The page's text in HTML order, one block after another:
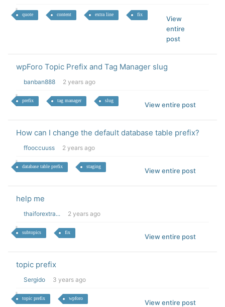
quote content extra line fix
View
entire
post
wpForo Topic Prefix and Tag Manager slug
banban888 2 years ago
prefix tag manager slug
View entire post
How can I change the default database table prefix?
ffooccuuss 2 years ago
database table prefix staging
View entire post
help me
thaiforextra... 2 years ago
subtopics fix
View entire post
topic prefix
Sergido 3 years ago
topic prefix wpforo
View entire post